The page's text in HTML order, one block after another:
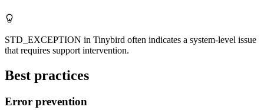
STD_EXCEPTION in Tinybird often indicates a system-level issue
that requires support intervention.
Best practices
Error prevention